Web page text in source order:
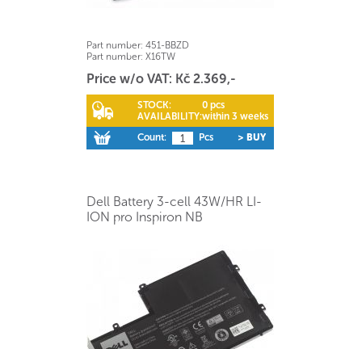
Part number: 451-BBZD
Part number: X16TW
Price w/o VAT: Kč 2.369,-
STOCK:
0 pcs
AVAILABILITY:within 3 weeks
Count:
Pcs > BUY
Dell Battery 3-cell 43W/HR LI-
ION pro Inspiron NB